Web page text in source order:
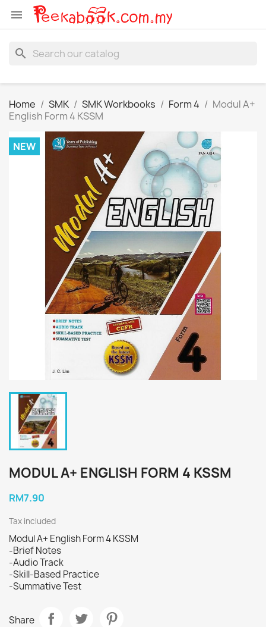

search
Home SMK SMK Workbooks Form 4
Modul A+
English Form 4 KSSM
NEW
MODUL A+ ENGLISH FORM 4 KSSM
RM7.90
Tax included
Modul A+ English Form 4 KSSM
-Brief Notes
-Audio Track
-Skill-Based Practice
-Summative Test
Share